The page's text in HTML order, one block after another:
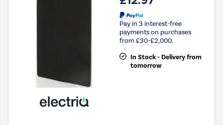
Pay in 3 interest-free
payments on purchases
from £30-£2,000.
In Stock - Delivery from
tomorrow